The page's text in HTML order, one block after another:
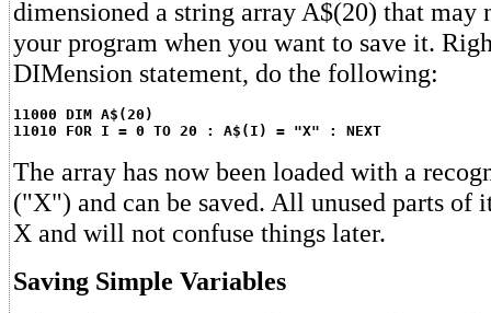
dimensioned a string array A$(20) that
your program when you want to save it.
DIMension statement, do the following:
11000 DIM A$(20)
11010 FOR I = 0 TO 20 : A$(I) = "X" : NEXT
The array has now been loaded with a
("X") and can be saved. All unused parts of
X and will not confuse things later.
Saving Simple Variables